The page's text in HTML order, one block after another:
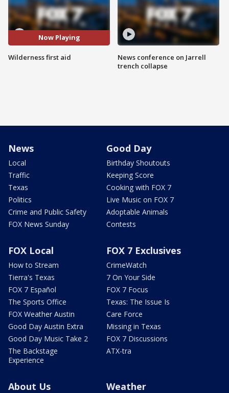
Now Playing
Wilderness first aid
News conference on Jarrell
trench collapse
News
Local
Traffic
Texas
Politics
Crime and Public Safety
FOX News Sunday
Good Day
Birthday Shoutouts
Keeping Score
Cooking with FOX 7
Live Music on FOX 7
Adoptable Animals
Contests
FOX Local
How to Stream
Tierra's Texas
FOX 7 Español
The Sports Office
FOX Weather Austin
Good Day Austin Extra
Good Day Music Take 2
The Backstage
Experience
FOX 7 Exclusives
CrimeWatch
7 On Your Side
FOX 7 Focus
Texas: The Issue Is
Care Force
Missing in Texas
FOX 7 Discussions
ATX-tra
About Us Weather